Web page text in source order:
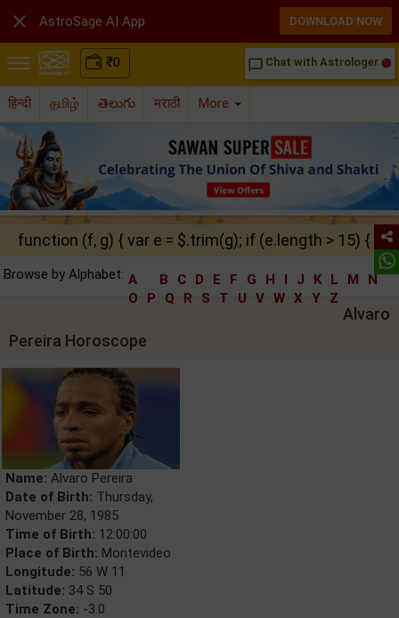
₹0 chat_bubble_outline Chat with Astrologer
हिन्दी தமிழ் తెలుగు मराठी More
function (f, g) { var e = $.trim(g); if (e.length > 15) {
Browse by Alphabet: A B C D E F G H I J K L M
N
O
P Q R S T U V W X Y Z
Alvaro
Pereira Horoscope
Name: Alvaro Pereira
Date of Birth: Thursday,
November 28, 1985
Time of Birth: 12:00:00
Place of Birth: Montevideo
Longitude: 56 W 11
Latitude: 34 S 50
Time Zone: -3.0
 AstroSage AI App DOWNLOAD NOW